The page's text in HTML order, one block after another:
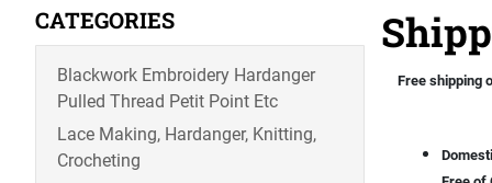
CATEGORIES
Blackwork Embroidery Hardanger
Pulled Thread Petit Point Etc
Lace Making, Hardanger, Knitting,
Crocheting
Free shipping